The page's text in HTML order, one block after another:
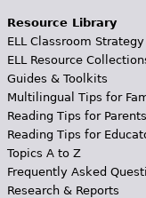
Resource Library
ELL Classroom
ELL Resource
Guides & Toolkits
Multilingual Tips for
Reading Tips for
Reading Tips for
Topics A to Z
Frequently Asked
Research & Reports